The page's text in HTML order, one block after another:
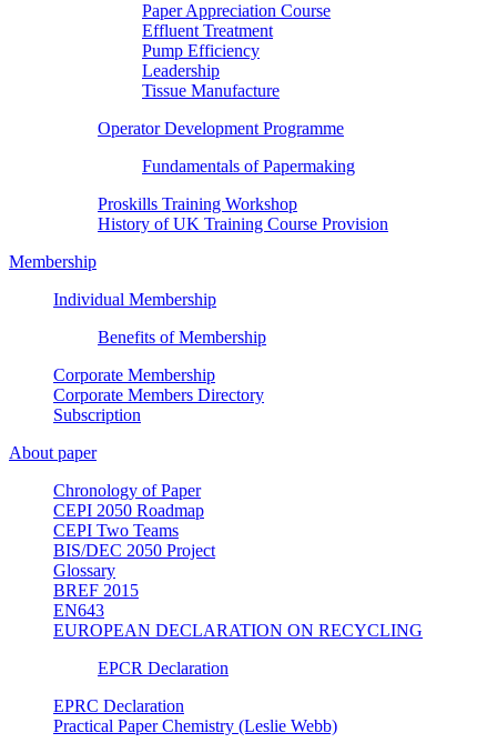
Paper Appreciation Course
Effluent Treatment
Pump Efficiency
Leadership
Tissue Manufacture
Operator Development Programme
Fundamentals of Papermaking
Proskills Training Workshop
History of UK Training Course Provision
Membership
Individual Membership
Benefits of Membership
Corporate Membership
Corporate Members Directory
Subscription
About paper
Chronology of Paper
CEPI 2050 Roadmap
CEPI Two Teams
BIS/DEC 2050 Project
Glossary
BREF 2015
EN643
EUROPEAN DECLARATION ON RECYCLING
EPCR Declaration
EPRC Declaration
Practical Paper Chemistry (Leslie Webb)